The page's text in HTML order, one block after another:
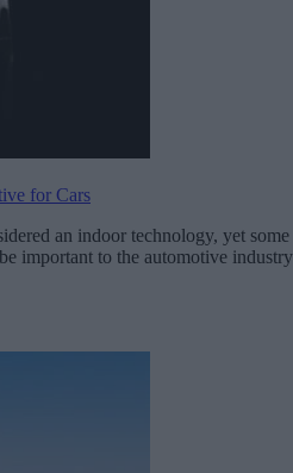
for Cars
an indoor technology, yet some
important to the automotive